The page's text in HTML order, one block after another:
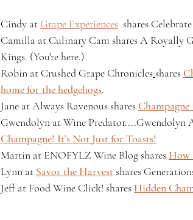
Cindy at Grape Experiences
shares
Camilla at Culinary Cam shares A Royally
Kings. (You're here.)
Robin at Crushed Grape Chroniclesshares
home for the hedgehogs.
Jane at Always Ravenous shares
Gwendolyn at Wine Predator....Gwendolyn
Champagne! It’s Not Just for Toasts!
Martin at ENOFYLZ Wine Blog shares How
Lynn at Savor the Harvest shares
Jeff at Food Wine Click! shares Hidden